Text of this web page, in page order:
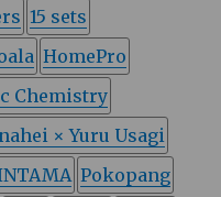
15 sets
HomePro
Chemistry
× Yuru Usagi
Pokopang